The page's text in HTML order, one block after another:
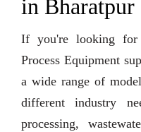
in Bharatpur
If you're looking for
Process Equipment
a wide range of
different industry
processing,